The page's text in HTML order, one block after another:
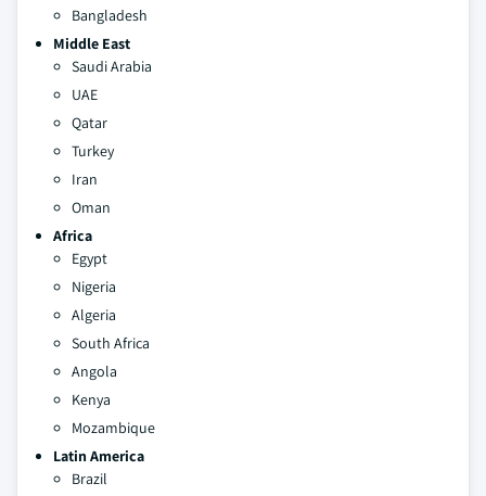
Bangladesh
Middle East
Saudi Arabia
UAE
Qatar
Turkey
Iran
Oman
Africa
Egypt
Nigeria
Algeria
South Africa
Angola
Kenya
Mozambique
Latin America
Brazil